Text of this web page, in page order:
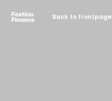
Back to frontpage